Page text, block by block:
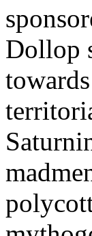
Dollop